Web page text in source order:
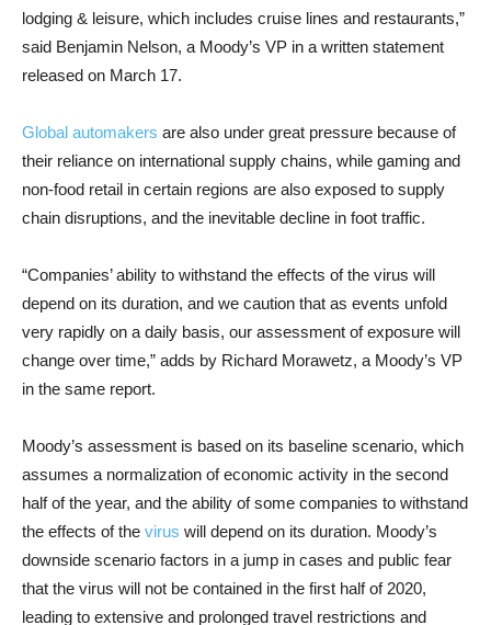
lodging & leisure, which includes cruise lines and restaurants,”
said Benjamin Nelson, a Moody’s VP in a written statement
released on March 17.
Global automakers are also under great pressure because of
their reliance on international supply chains, while gaming and
non-food retail in certain regions are also exposed to supply
chain disruptions, and the inevitable decline in foot traffic.
“Companies’ ability to withstand the effects of the virus will
depend on its duration, and we caution that as events unfold
very rapidly on a daily basis, our assessment of exposure will
change over time,” adds by Richard Morawetz, a Moody’s VP
in the same report.
Moody’s assessment is based on its baseline scenario, which
assumes a normalization of economic activity in the second
half of the year, and the ability of some companies to withstand
the effects of the virus will depend on its duration. Moody’s
downside scenario factors in a jump in cases and public fear
that the virus will not be contained in the first half of 2020,
leading to extensive and prolonged travel restrictions and